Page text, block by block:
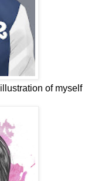
of myself